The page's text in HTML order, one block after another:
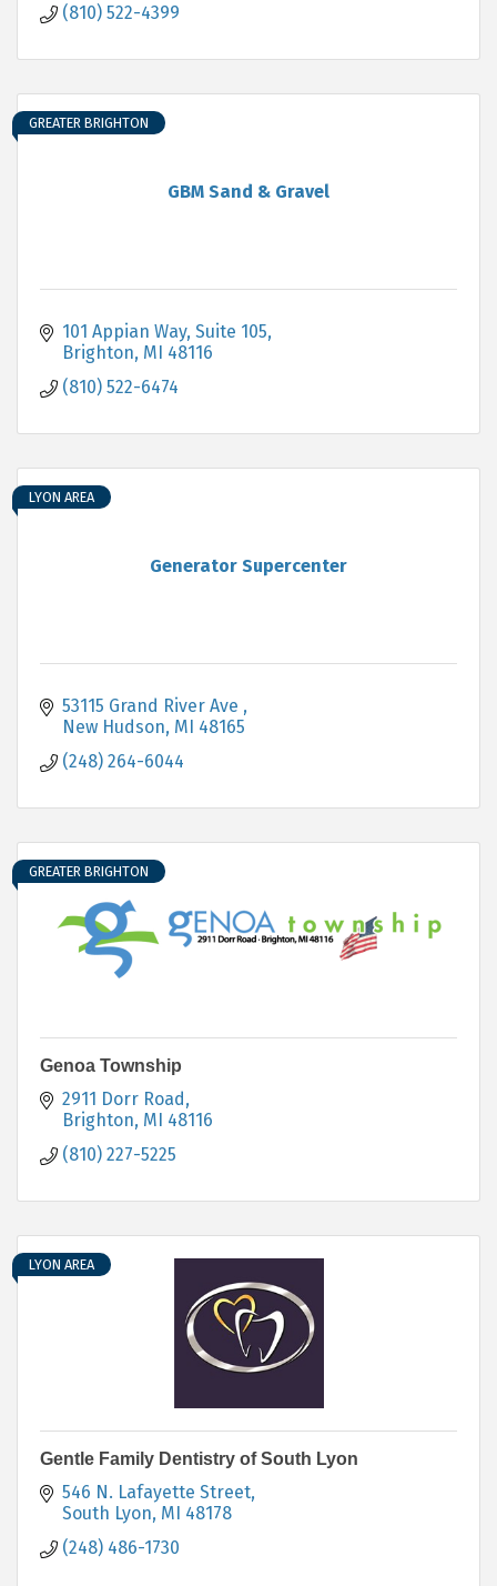
(810) 522-4399
GBM Sand & Gravel
GREATER BRIGHTON
101 Appian Way, Suite 105
Brighton MI 48116
(810) 522-6474
Generator Supercenter
LYON AREA
53115 Grand River Ave
New Hudson MI 48165
(248) 264-6044
GREATER BRIGHTON
Genoa Township
2911 Dorr Road
Brighton MI 48116
(810) 227-5225
LYON AREA
Gentle Family Dentistry of South Lyon
546 N. Lafayette Street
South Lyon MI 48178
(248) 486-1730